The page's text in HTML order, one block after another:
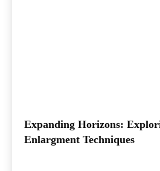
Expanding Horizons:
Enlargment Techniques